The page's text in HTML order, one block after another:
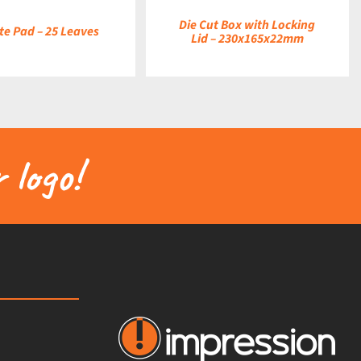
Pad – 25 Leaves Die Cut Box with Locking
Lid – 230x165x22mm